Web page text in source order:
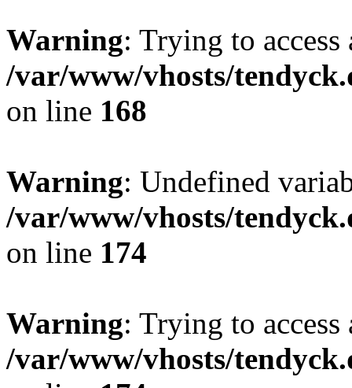
Warning: Trying to
/var/www/vhosts/
on line 168
Warning: Undefined
/var/www/vhosts/
on line 174
Warning: Trying to
/var/www/vhosts/